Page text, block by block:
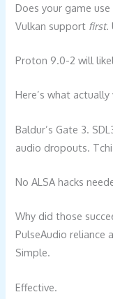
Does your game
Vulkan support first.
Proton 9.0-2 will
Here’s what
Baldur’s Gate 3.
audio dropouts.
No ALSA hacks
Why did those
PulseAudio reliance
Simple.
Effective.